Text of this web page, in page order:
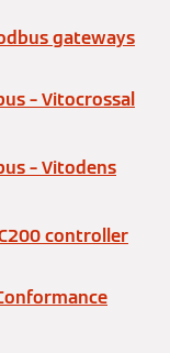
gateways
– Vitocrossal
– Vitodens
controller